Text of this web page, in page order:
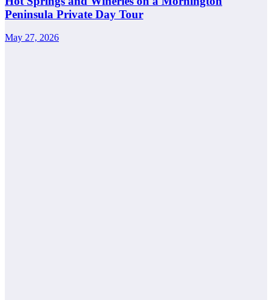
Peninsula Private Day Tour
May 27, 2026